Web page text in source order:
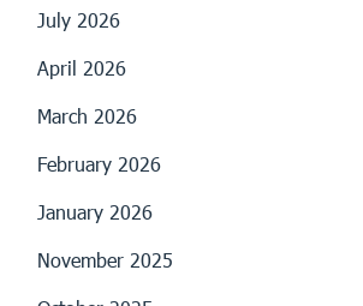
July 2026
April 2026
March 2026
February 2026
January 2026
November 2025